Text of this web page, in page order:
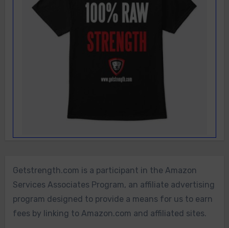
Getstrength.com is a participant in the Amazon
Services Associates Program, an affiliate advertising
program designed to provide a means for us to earn
fees by linking to Amazon.com and affiliated sites.